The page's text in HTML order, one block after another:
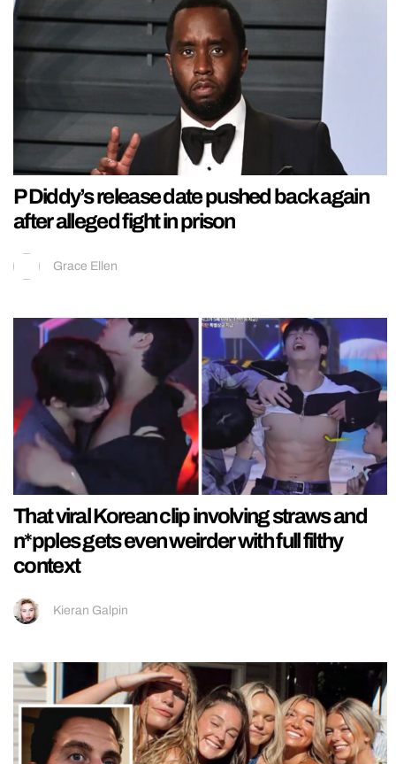
P Diddy’s release date pushed back again
after alleged fight in prison
Grace Ellen
That viral Korean clip involving straws and
n*pples gets even weirder with full filthy
context
Kieran Galpin